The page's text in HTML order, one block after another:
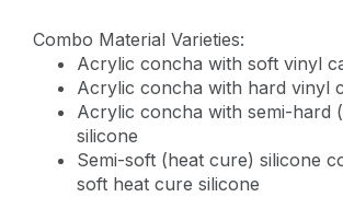
Combo Material Varieties:
Acrylic concha with soft vinyl
Acrylic concha with hard vinyl
Acrylic concha with semi-hard
silicone
Semi-soft (heat cure) silicone
soft heat cure silicone